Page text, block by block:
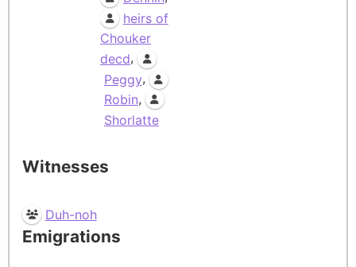
heirs of
Chouker
decd,
Peggy,
Robin,
Shorlatte
Witnesses
Duh-noh
Emigrations